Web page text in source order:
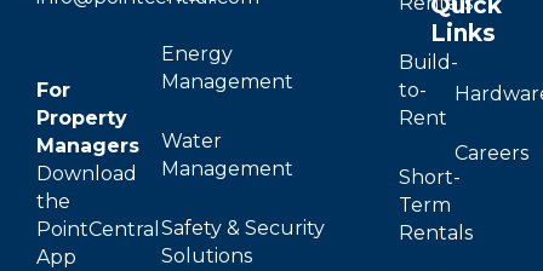
For
Property
Managers
Download
the
PointCentral
App
Energy
Management
Water
Management
Safety & Security
Solutions
Build-
to-
Rent
Short-
Term
Rentals
Links
Careers